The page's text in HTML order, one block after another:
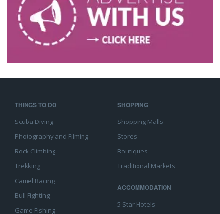
THINGS TO DO
Scuba Diving
Photography and Filming
Rock Climbing
Trekking
Camel Racing
Bull Fighting
Game Fishing
SHOPPING
Shopping Malls
Stores
Boutiques
Traditional Markets
ACCOMMODATION
5 Star Hotels